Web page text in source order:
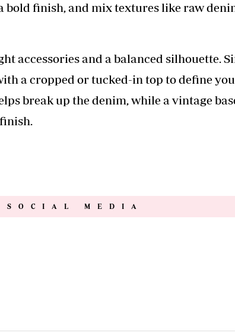
bold finish, and mix textures like raw
accessories and a balanced silhouette.
a cropped or tucked-in top to define
break up the denim, while a vintage
MEDIA